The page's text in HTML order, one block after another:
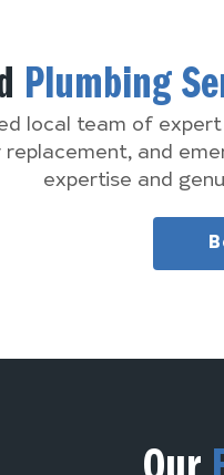
Plumbing
local team of
and
expertise and